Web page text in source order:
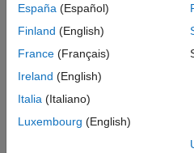
propertiesand create the
guess or with an initial guess
example
IRFitOptions_obj =
arguments in the previous
IRFitOptions_obj =
España (Español)
Finland (English)
France (Français)
Ireland (English)
Italia (Italiano)
Luxembourg (English)